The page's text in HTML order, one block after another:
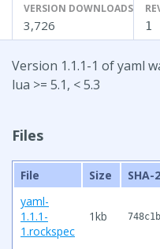
VERSION DOWNLOADS
3,726 1
Version 1.1.1-1 of yaml
lua >= 5.1, < 5.3
Files
File Size SHA-
yaml-
1.1.1-
1.rockspec
1kb